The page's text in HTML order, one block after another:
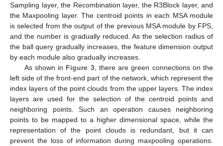
Sampling layer, the Recombination layer, the R3Block layer, and
the Maxpooling layer. The centroid points in each MSA module
is selected from the output of the previous MSA module by FPS,
and the number is gradually reduced. As the selection radius of
the ball query gradually increases, the feature dimension output
by each module also gradually increases.
As shown in Figure 3, there are green connections on the
left side of the front-end part of the network, which represent the
index layers of the point clouds from the upper layers. The index
layers are used for the selection of the centroid points and
neighboring points. Such an operation causes neighboring
points to be mapped to a higher dimensional space, while the
representation of the point clouds is redundant, but it can
prevent the loss of information during maxpooling operations.